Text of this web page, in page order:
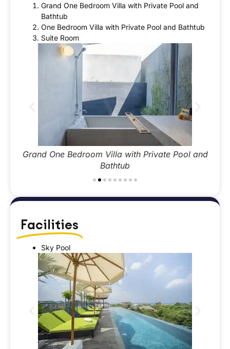
Grand One Bedroom Villa with Private Pool and
Bathtub
One Bedroom Villa with Private Pool and Bathtub
Suite Room
Grand One Bedroom Villa with Private Pool and
Bathtub
Facilities
Sky Pool